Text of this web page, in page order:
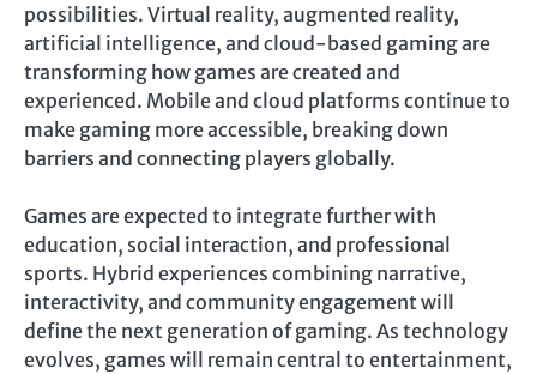
possibilities. Virtual reality, augmented reality,
artificial intelligence, and cloud-based gaming are
transforming how games are created and
experienced. Mobile and cloud platforms continue to
make gaming more accessible, breaking down
barriers and connecting players globally.
Games are expected to integrate further with
education, social interaction, and professional
sports. Hybrid experiences combining narrative,
interactivity, and community engagement will
define the next generation of gaming. As technology
evolves, games will remain central to entertainment,